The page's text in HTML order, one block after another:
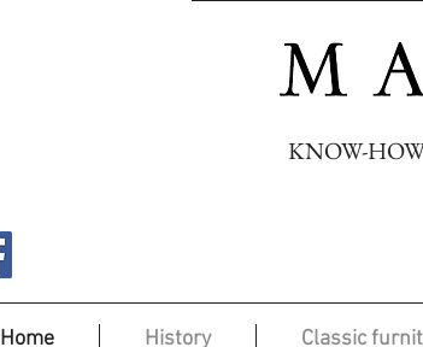
KNOW-
Home History Classic